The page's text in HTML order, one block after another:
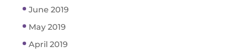
June 2019
May 2019
April 2019